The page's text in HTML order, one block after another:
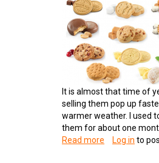
It is almost that time of
selling them pop up
warmer weather. I used
them for about one
Read more about
Log in to